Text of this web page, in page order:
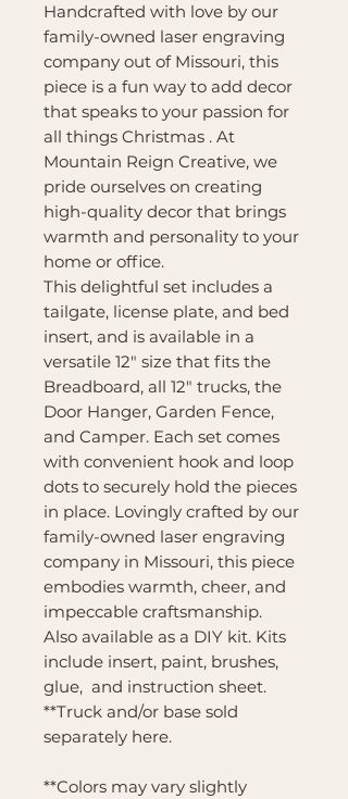
Handcrafted with love by our
family-owned laser engraving
company out of Missouri, this
piece is a fun way to add decor
that speaks to your passion for
all things Christmas . At
Mountain Reign Creative, we
pride ourselves on creating
high-quality decor that brings
warmth and personality to your
home or office.
This delightful set includes a
tailgate, license plate, and bed
insert, and is available in a
versatile 12" size that fits the
Breadboard, all 12" trucks, the
Door Hanger, Garden Fence,
and Camper. Each set comes
with convenient hook and loop
dots to securely hold the pieces
in place. Lovingly crafted by our
family-owned laser engraving
company in Missouri, this piece
embodies warmth, cheer, and
impeccable craftsmanship.
Also available as a DIY kit. Kits
include insert, paint, brushes,
glue, and instruction sheet.
**Truck and/or base sold
separately here.
**Colors may vary slightly